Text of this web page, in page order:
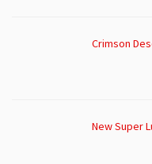
Crimson
New Super